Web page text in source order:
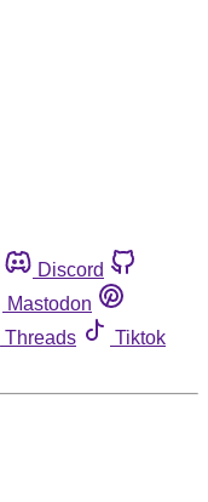
Discord
Mastodon
Threads
Tiktok